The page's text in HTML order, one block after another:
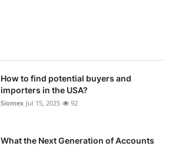
How to find potential buyers and
importers in the USA?
Siomex Jul 15, 2025 92
What the Next Generation of Accounts